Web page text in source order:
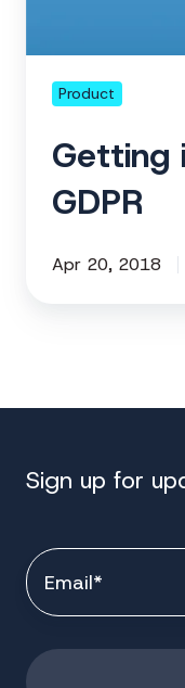
Product
Getting
GDPR
Apr 20, 2018
Sign up for